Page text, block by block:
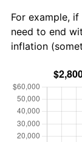
For example,
need to end
inflation